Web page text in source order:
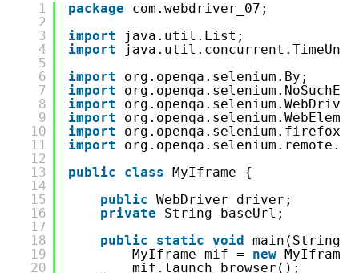
1
2
3
4
5
6
7
8
9
10
11
12
13
14
15
16
17
18
19
20
package
com.webdriver_07;
import
java.util.List;
import
import
org.openqa.selenium.By;
import
import
import
import
import
public
class MyIframe {
public WebDriver driver;
private
String baseUrl;
public
static void
MyIframe mif = new
mif.launch_browser();